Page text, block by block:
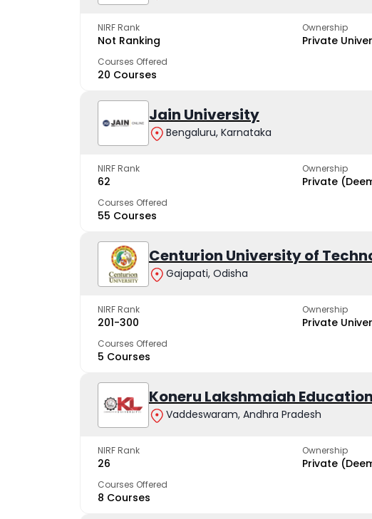
NIRF Rank
Not Ranking
Ownership
Private
Courses Offered
20 Courses
Jain University
Bengaluru, Karnataka
NIRF Rank
62
Ownership
Private
Courses Offered
55 Courses
Centurion University of
Gajapati, Odisha
NIRF Rank
201-300
Ownership
Private
Courses Offered
5 Courses
Koneru Lakshmaiah
Vaddeswaram, Andhra Pradesh
NIRF Rank
26
Ownership
Private
Courses Offered
8 Courses